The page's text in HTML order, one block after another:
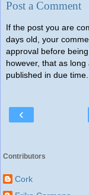
Post a Comment
If the post you are
days old, your
approval before
however, that as
published in due time.
‹
Contributors
Cork